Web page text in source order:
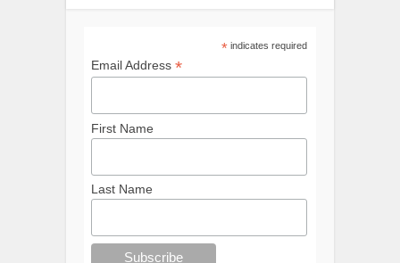
*indicates required
Email Address *
First Name
Last Name